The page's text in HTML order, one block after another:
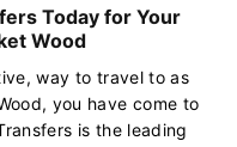
Today for Your
Wood
way to travel to as
you have come to
is the leading